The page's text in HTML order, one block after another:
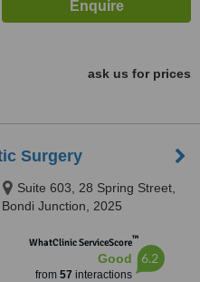
ask us for prices
Surgery
Suite 603, 28 Spring Street,
Bondi Junction, 2025
WhatClinic ServiceScore™
Good
from 57 interactions
6.2